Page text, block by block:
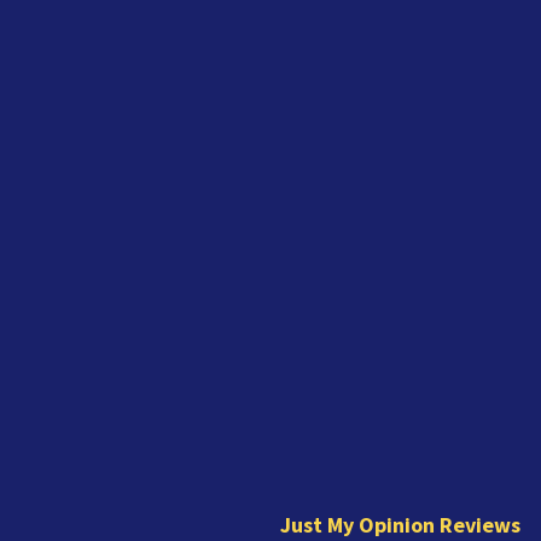
t
Just My Opinion Reviews